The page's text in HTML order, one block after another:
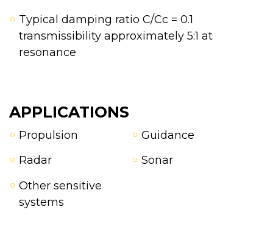
Typical damping ratio C/Cc = 0.1
transmissibility approximately 5:1 at
resonance
APPLICATIONS
Propulsion
Guidance
Radar
Sonar
Other sensitive
systems